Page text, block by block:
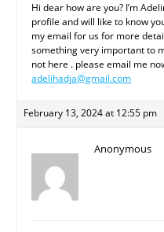
Hi dear how are you? I’m
profile and will like to know
my email for us for more
something very important to
not here . please email me
adelihadja@gmail.com
February 13, 2024 at 12:55 pm
Anonymous